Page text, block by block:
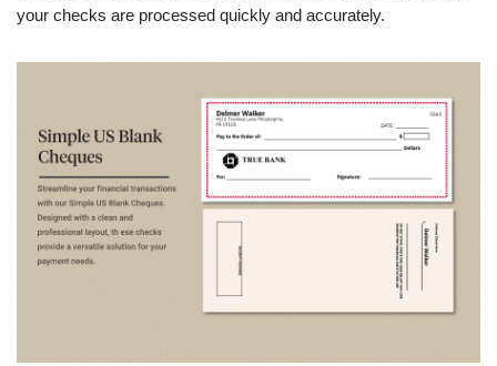
your checks are processed quickly and accurately.